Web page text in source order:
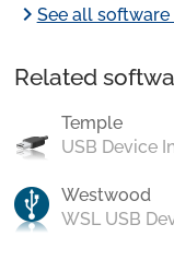
chevron_rightSee all software
Related
Temple
USB Device
Westwood
WSL USB